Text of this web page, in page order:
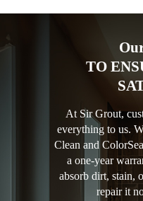
TO
At Sir Grout,
everything to us.
Clean and
a one-year
absorb dirt, stain,
repair it